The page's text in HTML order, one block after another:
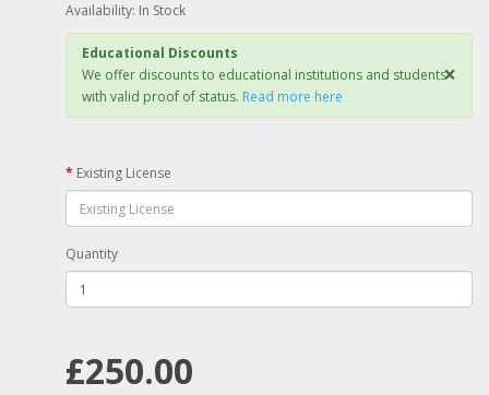
Availability: In Stock
Educational Discounts
We offer discounts to educational institutions and students
with valid proof of status. Read more here
×
Existing License
Quantity
£250.00